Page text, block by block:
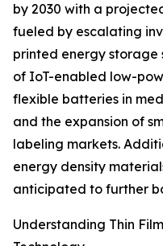
by 2030 with a
fueled by escalating
printed energy storage
of IoT-enabled low-
flexible batteries in
and the expansion of
labeling markets.
energy density
anticipated to further
Understanding Thin